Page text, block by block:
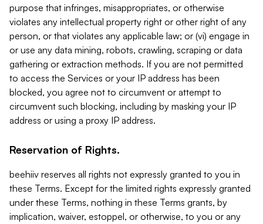
purpose that infringes, misappropriates, or otherwise
violates any intellectual property right or other right of any
person, or that violates any applicable law; or (vi) engage in
or use any data mining, robots, crawling, scraping or data
gathering or extraction methods. If you are not permitted
to access the Services or your IP address has been
blocked, you agree not to circumvent or attempt to
circumvent such blocking, including by masking your IP
address or using a proxy IP address.
Reservation of Rights.
beehiiv reserves all rights not expressly granted to you in
these Terms. Except for the limited rights expressly granted
under these Terms, nothing in these Terms grants, by
implication, waiver, estoppel, or otherwise, to you or any